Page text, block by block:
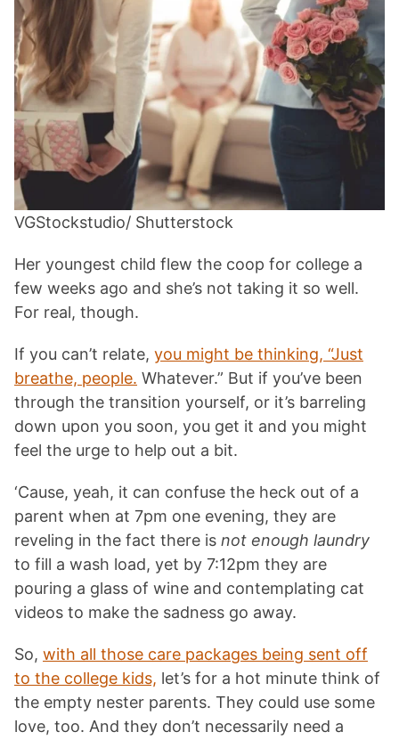
VGStockstudio/ Shutterstock
Her youngest child flew the coop for college a
few weeks ago and she’s not taking it so well.
For real, though.
If you can’t relate, you might be thinking, “Just
breathe, people. Whatever.” But if you’ve been
through the transition yourself, or it’s barreling
down upon you soon, you get it and you might
feel the urge to help out a bit.
‘Cause, yeah, it can confuse the heck out of a
parent when at 7pm one evening, they are
reveling in the fact there is not enough laundry
to fill a wash load, yet by 7:12pm they are
pouring a glass of wine and contemplating cat
videos to make the sadness go away.
So, with all those care packages being sent off
to the college kids, let’s for a hot minute think of
the empty nester parents. They could use some
love, too. And they don’t necessarily need a